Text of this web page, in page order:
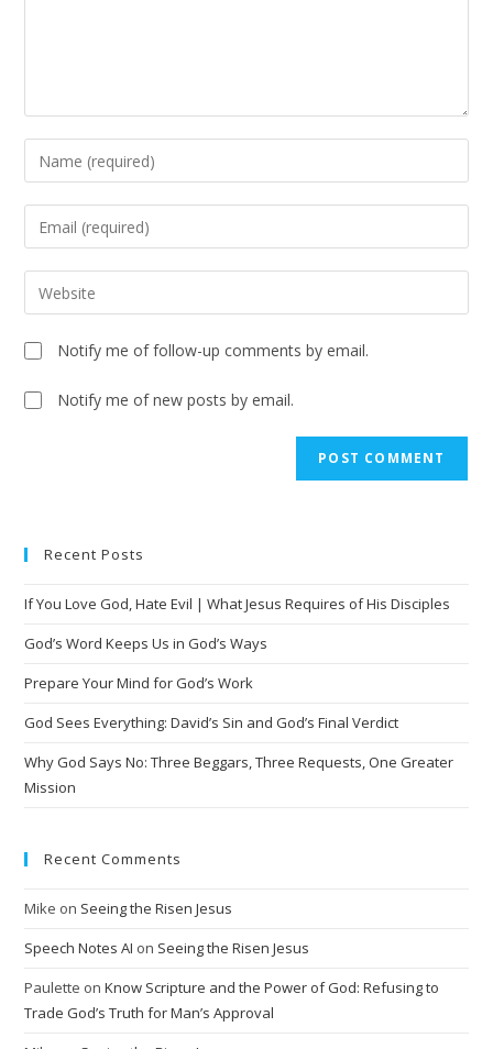
Notify me of follow-up comments by email.
Notify me of new posts by email.
r
a
t
e
Recent Posts
If You Love God, Hate Evil | What Jesus Requires of His Disciples
God’s Word Keeps Us in God’s Ways
Prepare Your Mind for God’s Work
God Sees Everything: David’s Sin and God’s Final Verdict
Why God Says No: Three Beggars, Three Requests, One Greater
Mission
Recent Comments
Mike on Seeing the Risen Jesus
Speech Notes AI on Seeing the Risen Jesus
Paulette onKnow Scripture and the Power of God: Refusing to
Trade God’s Truth for Man’s Approval